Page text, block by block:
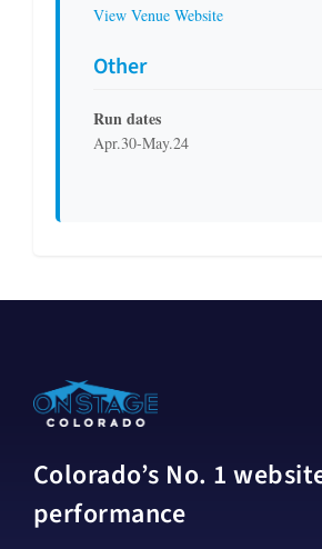
View Venue Website
Other
Run dates
Apr.30-May.24
Colorado’s No. 1
performance